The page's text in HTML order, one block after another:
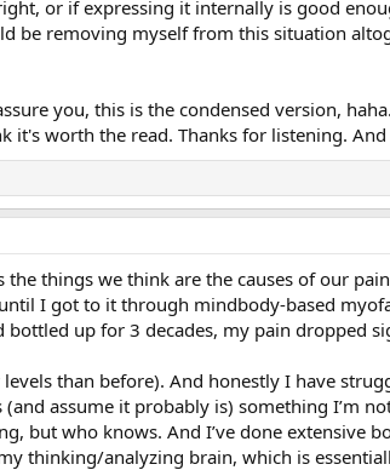
or if expressing it internally is good
be removing myself from this situation
you, this is the condensed version,
worth the read. Thanks for listening.
things we think are the causes of our
I got to it through mindbody-based
bottled up for 3 decades, my pain dropped
than before). And honestly I have
assume it probably is) something I’m
but who knows. And I’ve done extensive
thinking/analyzing brain, which is